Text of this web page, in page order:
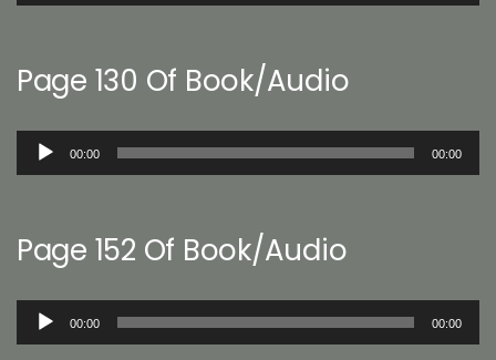
Page 130 Of Book/Audio
Audio
00:00 00:00
Page 152 Of Book/Audio
Audio
00:00 00:00